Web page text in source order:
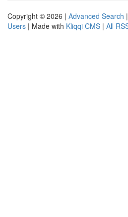
Copyright © 2026 | Advanced Search |
Users | Made with Kliqqi CMS | All